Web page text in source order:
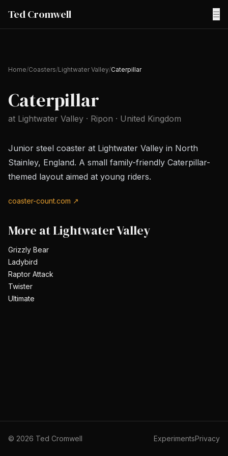
Ted Cromwell ☰
Home/Coasters/Lightwater Valley/Caterpillar
Caterpillar
at Lightwater Valley · Ripon · United Kingdom
Junior steel coaster at Lightwater Valley in North
Stainley, England. A small family-friendly Caterpillar-
themed layout aimed at young riders.
coaster-count.com ↗
More atLightwater Valley
Grizzly Bear
Ladybird
Raptor Attack
Twister
Ultimate
© 2026 Ted Cromwell ExperimentsPrivacy